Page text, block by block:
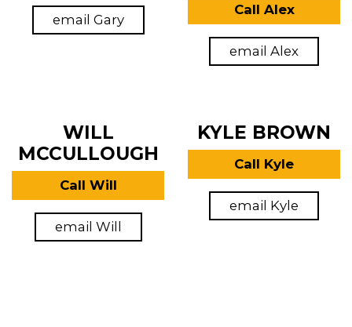
email Gary
Call Alex
email Alex
WILL
MCCULLOUGH
Call Will
email Will
KYLE BROWN
Call Kyle
email Kyle